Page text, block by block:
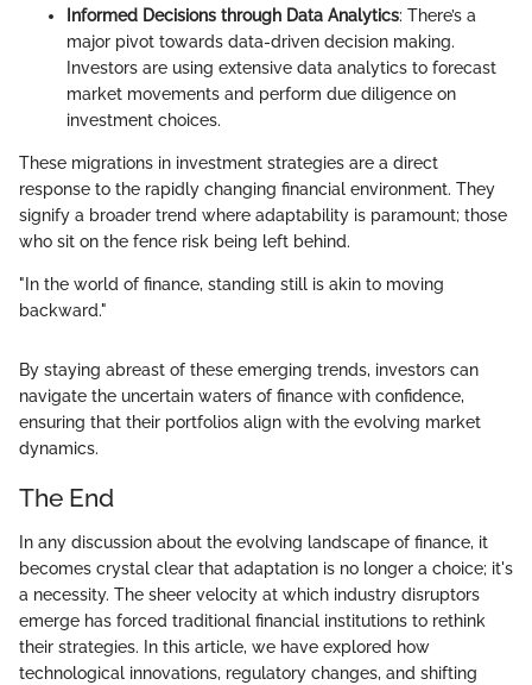
Informed Decisions through Data Analytics: There’s a
major pivot towards data-driven decision making.
Investors are using extensive data analytics to forecast
market movements and perform due diligence on
investment choices.
These migrations in investment strategies are a direct
response to the rapidly changing financial environment. They
signify a broader trend where adaptability is paramount; those
who sit on the fence risk being left behind.
"In the world of finance, standing still is akin to moving
backward."
By staying abreast of these emerging trends, investors can
navigate the uncertain waters of finance with confidence,
ensuring that their portfolios align with the evolving market
dynamics.
The End
In any discussion about the evolving landscape of finance, it
becomes crystal clear that adaptation is no longer a choice; it's
a necessity. The sheer velocity at which industry disruptors
emerge has forced traditional financial institutions to rethink
their strategies. In this article, we have explored how
technological innovations, regulatory changes, and shifting